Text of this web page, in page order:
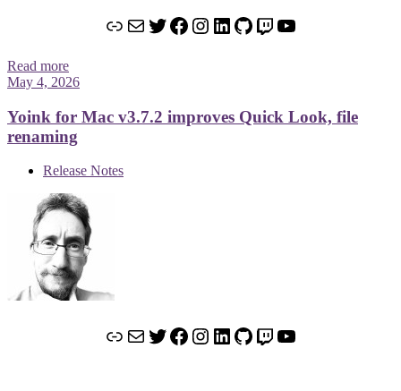
LinkMailTwitter
Facebook
Instagram
LinkedIn
GitHub
TwitchYouTube
Read more
May 4, 2026
Yoink for Mac v3.7.2 improves Quick Look, file
renaming
Release Notes
LinkMailTwitter
Facebook
Instagram
LinkedIn
GitHub
TwitchYouTube